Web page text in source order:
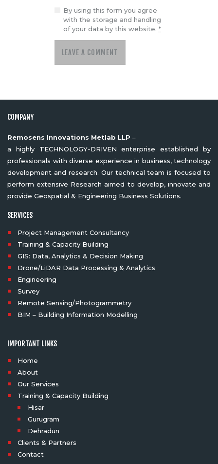
By using this form you agree
with the storage and handling
of your data by this website.*
COMPANY
Remosens Innovations Metlab LLP –
a highly TECHNOLOGY-DRIVEN enterprise established by
professionals with diverse experience in business, technology
development and research. Our technical team is focused to
perform extensive Research aimed to develop, innovate and
provide Geospatial & Engineering Business Solutions.
SERVICES
Project Management Consultancy
Training & Capacity Building
GIS: Data, Analytics & Decision Making
Drone/LiDAR Data Processing & Analytics
Engineering
Survey
Remote Sensing/Photogrammetry
BIM – Building Information Modelling
IMPORTANT LINKS
Home
About
Our Services
Training & Capacity Building
Hisar
Gurugram
Dehradun
Clients & Partners
Contact